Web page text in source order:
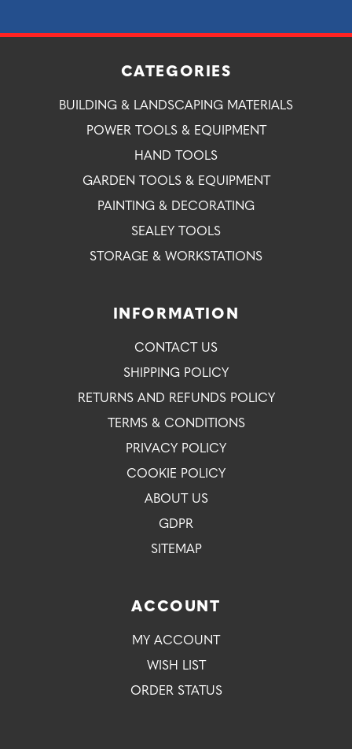
CATEGORIES
BUILDING & LANDSCAPING MATERIALS
POWER TOOLS & EQUIPMENT
HAND TOOLS
GARDEN TOOLS & EQUIPMENT
PAINTING & DECORATING
SEALEY TOOLS
STORAGE & WORKSTATIONS
INFORMATION
CONTACT US
SHIPPING POLICY
RETURNS AND REFUNDS POLICY
TERMS & CONDITIONS
PRIVACY POLICY
COOKIE POLICY
ABOUT US
GDPR
SITEMAP
ACCOUNT
MY ACCOUNT
WISH LIST
ORDER STATUS